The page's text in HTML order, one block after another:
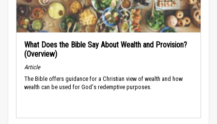
What Does the Bible Say About Wealth and Provision?
(Overview)
Article
The Bible offers guidance for a Christian view of wealth and how
wealth can be used for God's redemptive purposes.